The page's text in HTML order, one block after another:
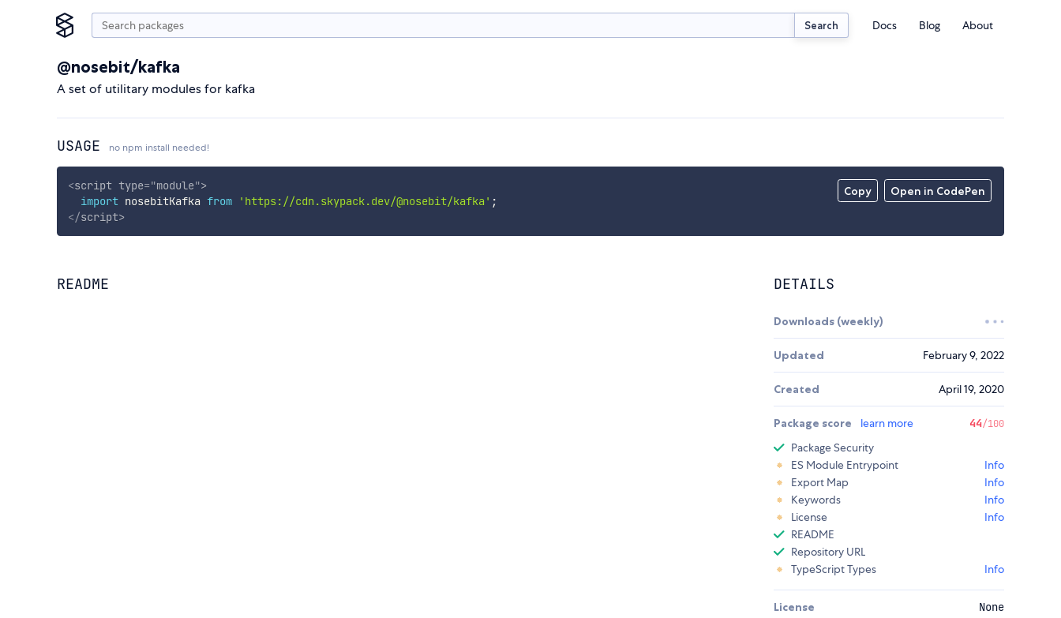
Search Docs Blog About
@nosebit/kafka
A set of utilitary modules for kafka
USAGE no npm install needed!
Copy Open in CodePen
<script type="module">
import nosebitKafka from 'https://cdn.skypack.dev/@nosebit/kafka' ;
</script>
README DETAILS
Downloads (weekly)
Updated February 9, 2022
Created April 19, 2020
Package score learn more 44/100
Package Security
ES Module Entrypoint
Info
Export Map
Info
Keywords
Info
License
Info
README
Repository URL
TypeScript Types
Info
License None